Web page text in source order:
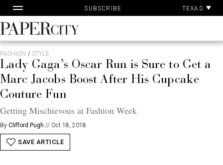
to
content
SUBSCRIBE TEXAS
PaperCity
Magazine
FASHION / STYLE
Lady Gaga’s Oscar Run is Sure to Get a
Marc Jacobs Boost After His Cupcake
Couture Fun
Getting Mischievous at Fashion Week
By Clifford Pugh // Oct 18, 2018
SAVE ARTICLE